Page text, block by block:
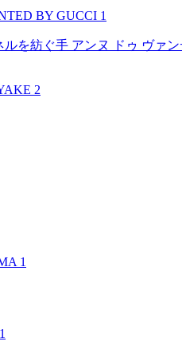
BY GUCCI 1
ルを紡ぐ手 アンヌ ドゥ ヴァ
2
1
1